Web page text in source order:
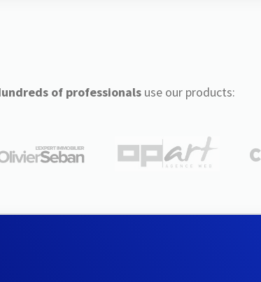
of professionalsuse our products: